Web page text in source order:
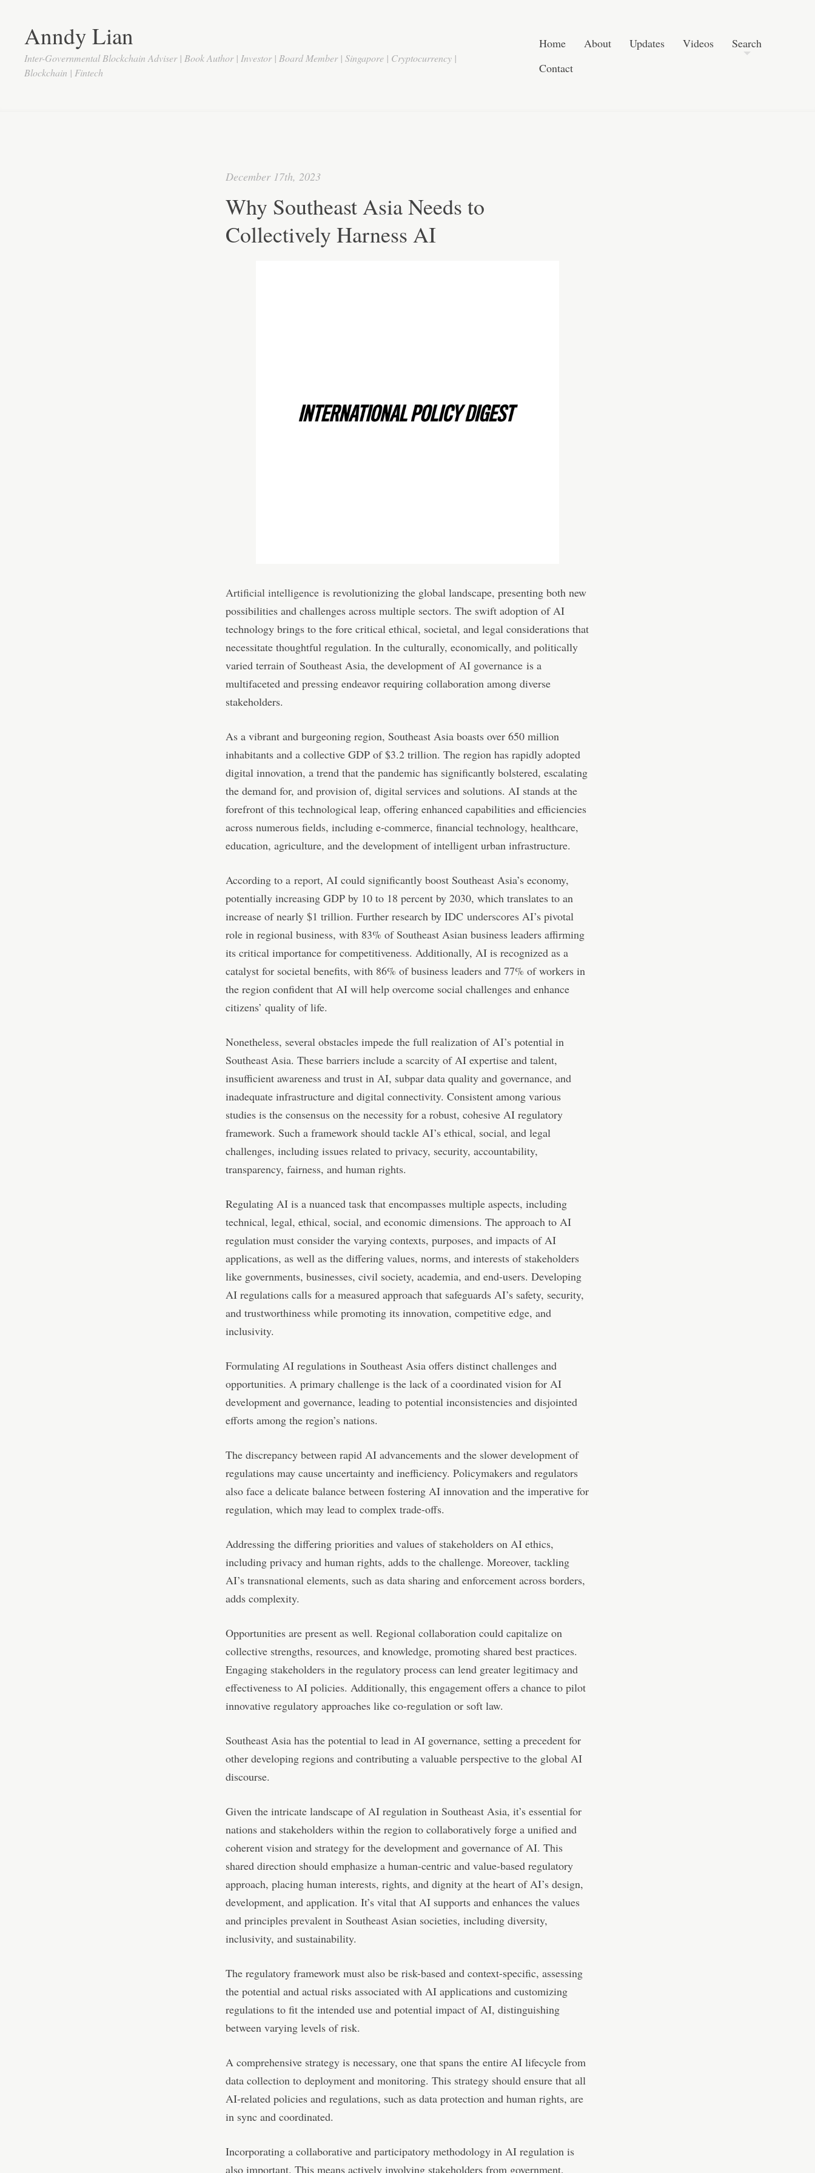
Anndy Lian
Inter-Governmental Blockchain Adviser | Book Author | Investor | Board Member | Singapore | Cryptocurrency |
Blockchain | Fintech
Home About Updates Videos
Search
Contact
December 17th, 2023
Why Southeast Asia Needs to
Collectively Harness AI
Artificial intelligence is revolutionizing the global landscape, presenting both new
possibilities and challenges across multiple sectors. The swift adoption of AI
technology brings to the fore critical ethical, societal, and legal considerations that
necessitate thoughtful regulation. In the culturally, economically, and politically
varied terrain of Southeast Asia, the development of AI governance is a
multifaceted and pressing endeavor requiring collaboration among diverse
stakeholders.
As a vibrant and burgeoning region, Southeast Asia boasts over 650 million
inhabitants and a collective GDP of $3.2 trillion. The region has rapidly adopted
digital innovation, a trend that the pandemic has significantly bolstered, escalating
the demand for, and provision of, digital services and solutions. AI stands at the
forefront of this technological leap, offering enhanced capabilities and efficiencies
across numerous fields, including e-commerce, financial technology, healthcare,
education, agriculture, and the development of intelligent urban infrastructure.
According to a report, AI could significantly boost Southeast Asia’s economy,
potentially increasing GDP by 10 to 18 percent by 2030, which translates to an
increase of nearly $1 trillion. Further research by IDC underscores AI’s pivotal
role in regional business, with 83% of Southeast Asian business leaders affirming
its critical importance for competitiveness. Additionally, AI is recognized as a
catalyst for societal benefits, with 86% of business leaders and 77% of workers in
the region confident that AI will help overcome social challenges and enhance
citizens’ quality of life.
Nonetheless, several obstacles impede the full realization of AI’s potential in
Southeast Asia. These barriers include a scarcity of AI expertise and talent,
insufficient awareness and trust in AI, subpar data quality and governance, and
inadequate infrastructure and digital connectivity. Consistent among various
studies is the consensus on the necessity for a robust, cohesive AI regulatory
framework. Such a framework should tackle AI’s ethical, social, and legal
challenges, including issues related to privacy, security, accountability,
transparency, fairness, and human rights.
Regulating AI is a nuanced task that encompasses multiple aspects, including
technical, legal, ethical, social, and economic dimensions. The approach to AI
regulation must consider the varying contexts, purposes, and impacts of AI
applications, as well as the differing values, norms, and interests of stakeholders
like governments, businesses, civil society, academia, and end-users. Developing
AI regulations calls for a measured approach that safeguards AI’s safety, security,
and trustworthiness while promoting its innovation, competitive edge, and
inclusivity.
Formulating AI regulations in Southeast Asia offers distinct challenges and
opportunities. A primary challenge is the lack of a coordinated vision for AI
development and governance, leading to potential inconsistencies and disjointed
efforts among the region’s nations.
The discrepancy between rapid AI advancements and the slower development of
regulations may cause uncertainty and inefficiency. Policymakers and regulators
also face a delicate balance between fostering AI innovation and the imperative for
regulation, which may lead to complex trade-offs.
Addressing the differing priorities and values of stakeholders on AI ethics,
including privacy and human rights, adds to the challenge. Moreover, tackling
AI’s transnational elements, such as data sharing and enforcement across borders,
adds complexity.
Opportunities are present as well. Regional collaboration could capitalize on
collective strengths, resources, and knowledge, promoting shared best practices.
Engaging stakeholders in the regulatory process can lend greater legitimacy and
effectiveness to AI policies. Additionally, this engagement offers a chance to pilot
innovative regulatory approaches like co-regulation or soft law.
Southeast Asia has the potential to lead in AI governance, setting a precedent for
other developing regions and contributing a valuable perspective to the global AI
discourse.
Given the intricate landscape of AI regulation in Southeast Asia, it’s essential for
nations and stakeholders within the region to collaboratively forge a unified and
coherent vision and strategy for the development and governance of AI. This
shared direction should emphasize a human-centric and value-based regulatory
approach, placing human interests, rights, and dignity at the heart of AI’s design,
development, and application. It’s vital that AI supports and enhances the values
and principles prevalent in Southeast Asian societies, including diversity,
inclusivity, and sustainability.
The regulatory framework must also be risk-based and context-specific, assessing
the potential and actual risks associated with AI applications and customizing
regulations to fit the intended use and potential impact of AI, distinguishing
between varying levels of risk.
A comprehensive strategy is necessary, one that spans the entire AI lifecycle from
data collection to deployment and monitoring. This strategy should ensure that all
AI-related policies and regulations, such as data protection and human rights, are
in sync and coordinated.
Incorporating a collaborative and participatory methodology in AI regulation is
also important. This means actively involving stakeholders from government,